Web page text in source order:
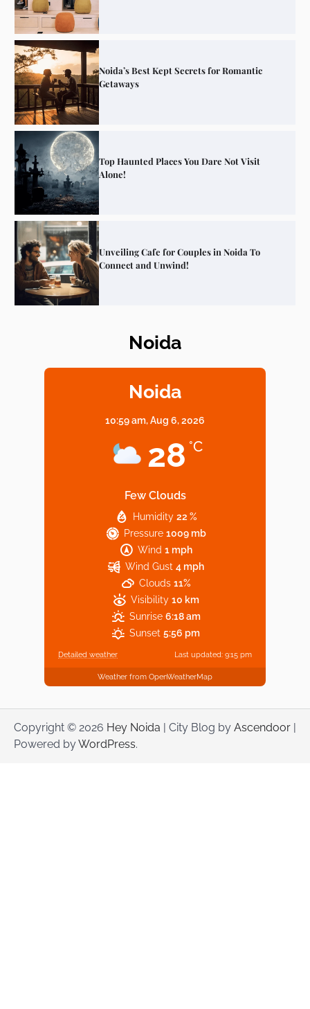
Noida’s Best Kept Secrets for Romantic
Getaways
Top Haunted Places You Dare Not Visit
Alone!
Unveiling Cafe for Couples in Noida To
Connect and Unwind!
Elevate Your Dining in Noida: Rooftop
Based Diet
Explore Top Virtual Office in Noida for
Startups
Noida
Noida
10:59 am,Aug 6, 2026
28 °C
Few Clouds
Humidity 22 %
Pressure 1009 mb
Wind 1 mph
Wind Gust 4 mph
Clouds 11%
Visibility 10 km
Sunrise 6:18 am
Sunset 5:56 pm
Detailed weather Last updated: 9:15 pm
Weather from OpenWeatherMap
Copyright © 2026 Hey Noida | City Blog by Ascendoor |
Powered byWordPress.